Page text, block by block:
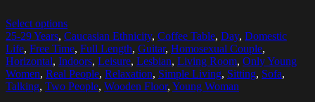
Select options
25-29 Years, Caucasian Ethnicity, Coffee Table, Day, Domestic
Life, Free Time, Full Length, Guitar, Homosexual Couple,
Horizontal, Indoors, Leisure, Lesbian, Living Room, Only Young
Women, Real People, Relaxation, Simple Living, Sitting, Sofa,
Talking, Two People, Wooden Floor, Young Woman